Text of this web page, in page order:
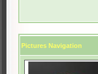
Pictures Navigation